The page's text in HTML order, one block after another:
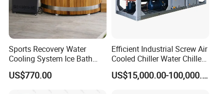
Sports Recovery Water
Cooling System Ice Bath
Cold Plunge Chiller for Adult
1HP
US$770.00
Efficient Industrial Screw Air
Cooled Chiller Water Chiller
for Industry Production
US$15,000.00-100,000.00